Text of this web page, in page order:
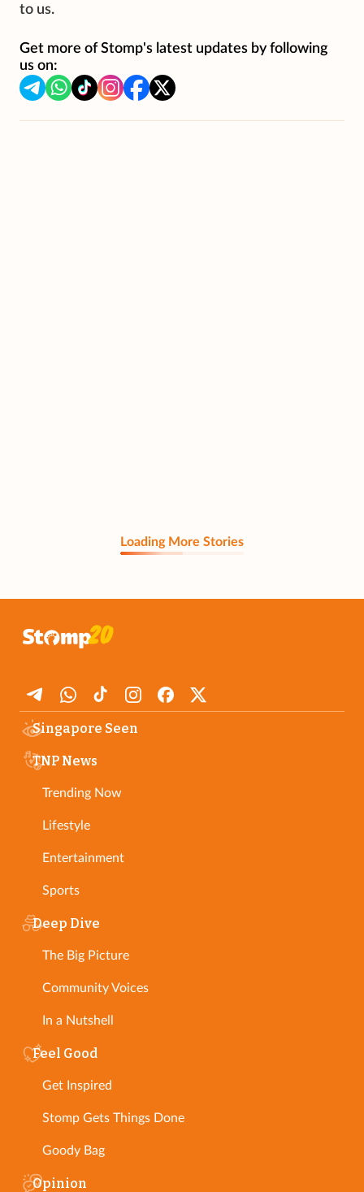
to us.
Get more of Stomp's latest updates by following
us on:
Loading More Stories
Singapore Seen
TNP News
Trending Now
Lifestyle
Entertainment
Sports
Deep Dive
The Big Picture
Community Voices
In a Nutshell
Feel Good
Get Inspired
Stomp Gets Things Done
Goody Bag
Opinion